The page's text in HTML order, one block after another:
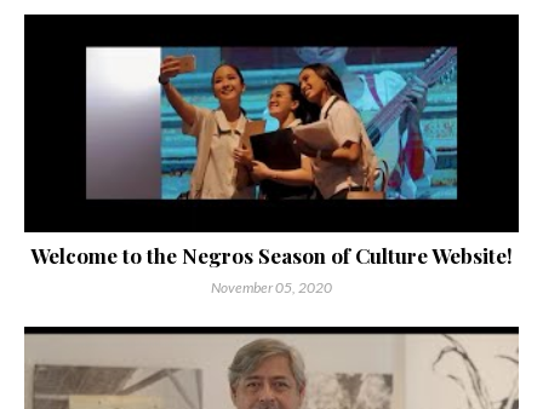
Welcome to the Negros Season of Culture Website!
November 05, 2020